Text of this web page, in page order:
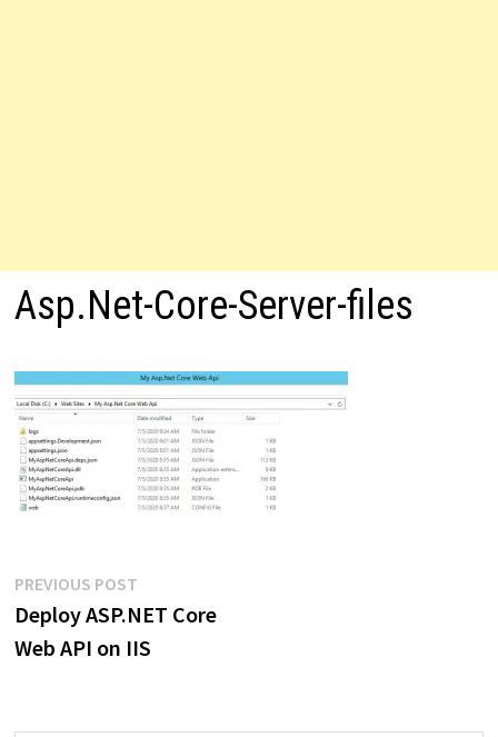
Asp.Net-Core-Server-files
Post
navigation
PREVIOUS POSTPrevious
post:
Deploy ASP.NET Core
Web API on IIS